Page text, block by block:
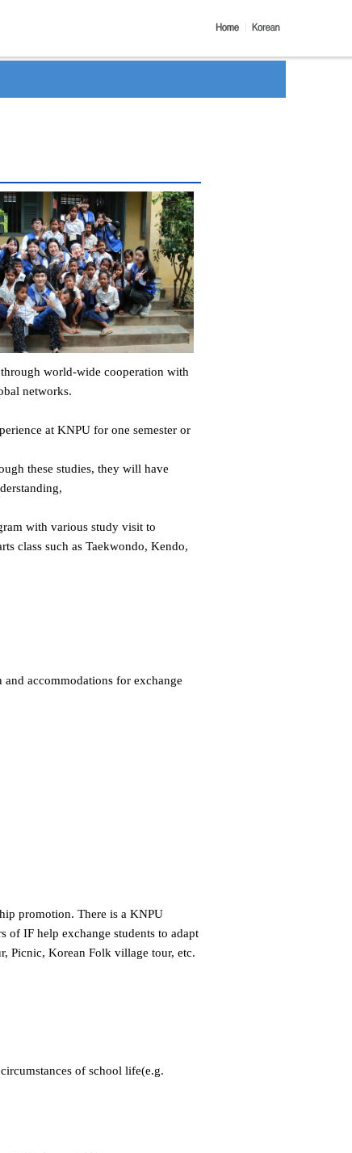
world-wide cooperation with
networks.
at KNPU for one semester or
these studies, they will have
with various study visit to
class such as Taekwondo, Kendo,
accommodations for exchange
promotion. There is a KNPU
of IF help exchange students to adapt
Picnic, Korean Folk village tour, etc.
of school life(e.g.